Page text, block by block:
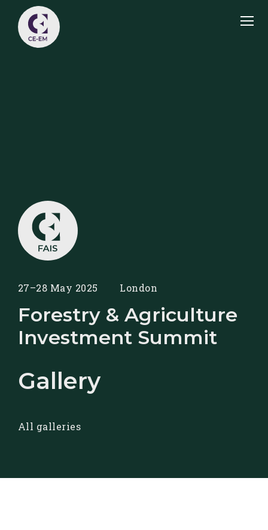
27–28 May 2025 London
Forestry & Agriculture
Investment Summit
Gallery
All galleries